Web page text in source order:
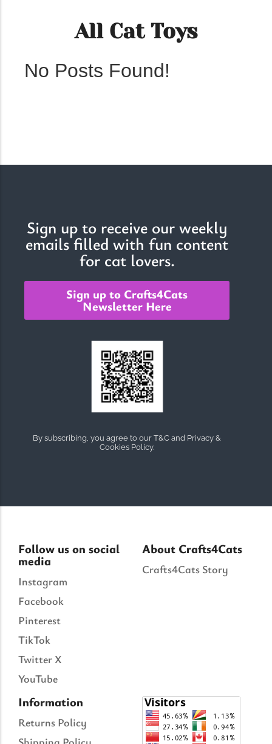
The Importance of Cats’…
Understanding Cats’ Claws Cats’ claws are one of their most
All Cat Toys
No Posts Found!
Sign up to receive our weekly
emails filled with fun content
for cat lovers.
Sign up to Crafts4Cats
Newsletter Here
By subscribing, you agree to our T&C and Privacy &
Cookies Policy.
Follow us on social
media
Instagram
Facebook
Pinterest
TikTok
Twitter X
YouTube
About Crafts4Cats
Crafts4Cats Story
Information
Returns Policy